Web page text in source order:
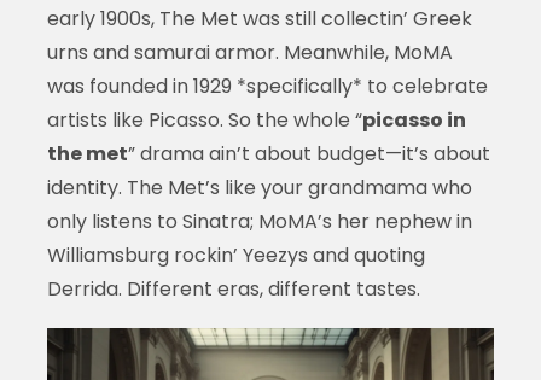
early 1900s, The Met was still collectin’ Greek
urns and samurai armor. Meanwhile, MoMA
was founded in 1929 *specifically* to celebrate
artists like Picasso. So the whole “picasso in
the met” drama ain’t about budget—it’s about
identity. The Met’s like your grandmama who
only listens to Sinatra; MoMA’s her nephew in
Williamsburg rockin’ Yeezys and quoting
Derrida. Different eras, different tastes.